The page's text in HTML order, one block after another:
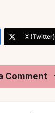
X (Twitter)
Comment